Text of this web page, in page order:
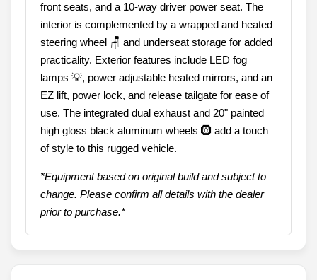
front seats, and a 10-way driver power seat. The
interior is complemented by a wrapped and heated
steering wheel 🪑 and underseat storage for added
practicality. Exterior features include LED fog
lamps 💡, power adjustable heated mirrors, and an
EZ lift, power lock, and release tailgate for ease of
use. The integrated dual exhaust and 20" painted
high gloss black aluminum wheels 🛞 add a touch
of style to this rugged vehicle.
*Equipment based on original build and subject to
change. Please confirm all details with the dealer
prior to purchase.*